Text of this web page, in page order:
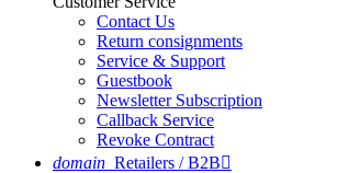
Contact Us
Return consignments
Service & Support
Guestbook
Newsletter Subscription
Callback Service
Revoke Contract
domain Retailers / B2B